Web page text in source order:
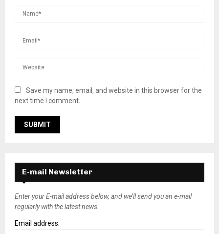
Save my name, email, and website in this browser for the
next time I comment.
E-mail Newsletter
Enter your E-mail address below, and we’ll send you an e-mail
regularly with the latest news.
Email address: